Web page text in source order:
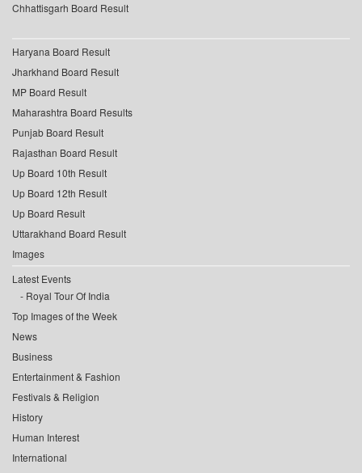
Chhattisgarh Board Result
Haryana Board Result
Jharkhand Board Result
MP Board Result
Maharashtra Board Results
Punjab Board Result
Rajasthan Board Result
Up Board 10th Result
Up Board 12th Result
Up Board Result
Uttarakhand Board Result
Images
Latest Events
Royal Tour Of India
Top Images of the Week
News
Business
Entertainment & Fashion
Festivals & Religion
History
Human Interest
International